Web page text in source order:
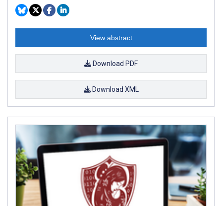
View abstract
Download PDF
Download XML